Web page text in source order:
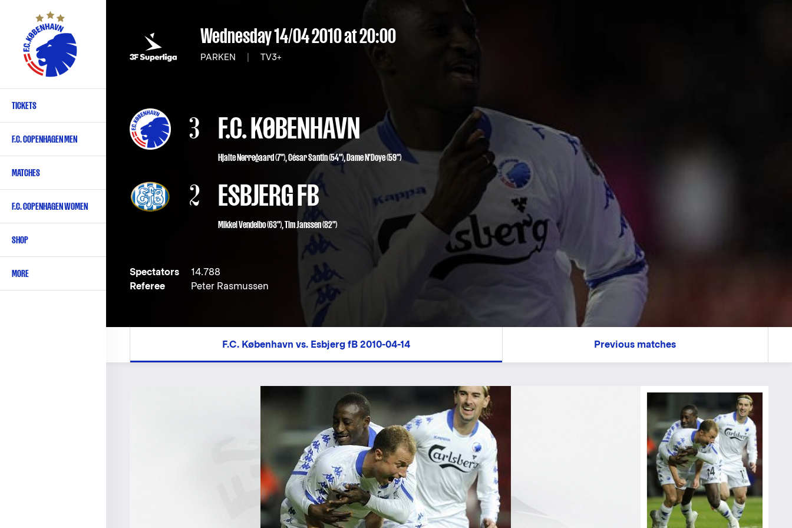
content
Primary
English
TICKETS
F.C. COPENHAGEN MEN
MATCHES
F.C. COPENHAGEN WOMEN
SHOP
MORE
Wednesday 14/04 2010at 20:00
PARKEN TV3+
3 F.C. KØBENHAVN
Hjalte Nørregaard(7"),César Santin(54"),Dame N'Doye(59")
2 ESBJERG FB
Mikkel Vendelbo (63"),Tim Janssen (82")
Spectators
14.788
Referee
Peter Rasmussen
F.C. København vs. Esbjerg fB 2010-04-14 Previous matches